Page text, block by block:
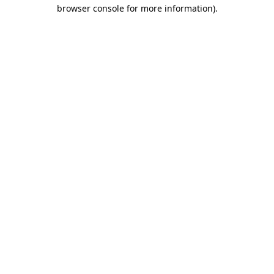
browser console for more information).